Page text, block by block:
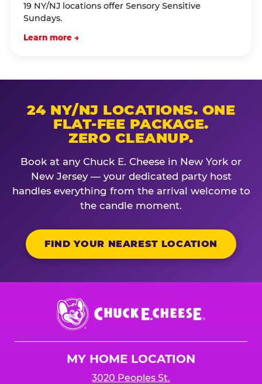
19 NY/NJ locations offer Sensory Sensitive
Sundays.
Learn more →
24 NY/NJ LOCATIONS. ONE
FLAT-FEE PACKAGE.
ZERO CLEANUP.
Book at any Chuck E. Cheese in New York or
New Jersey — your dedicated party host
handles everything from the arrival welcome to
the candle moment.
FIND YOUR NEAREST LOCATION
Chuck
E.
Cheese
MY HOME LOCATION
3020 Peoples St.